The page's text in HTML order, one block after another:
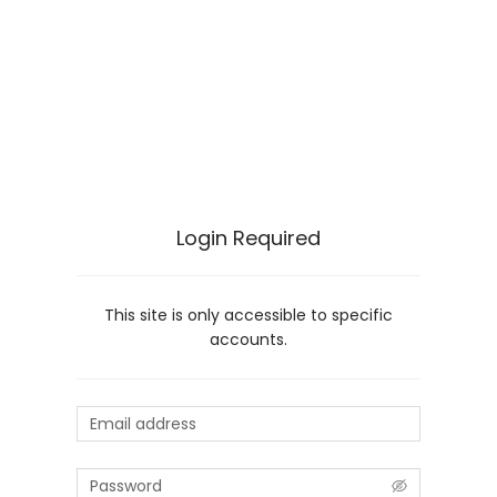
Login Required
This site is only accessible to specific
accounts.